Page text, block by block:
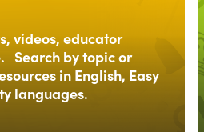
videos, educator
Search by topic or
in English, Easy
languages.